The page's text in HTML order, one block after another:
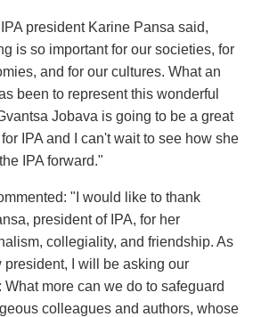
president Karine Pansa said,
is so important for our societies, for
and for our cultures. What an
been to represent this wonderful
Jobava is going to be a great
IPA and I can't wait to see how she
IPA forward."
"I would like to thank
president of IPA, for her
collegiality, and friendship. As
president, I will be asking our
What more can we do to safeguard
colleagues and authors, whose